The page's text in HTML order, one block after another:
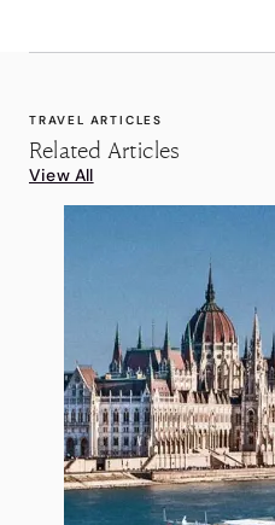
TRAVEL ARTICLES
Related Articles
View All